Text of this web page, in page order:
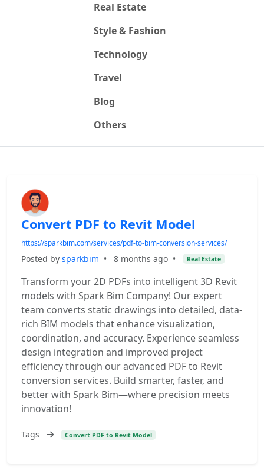
Real Estate
Style & Fashion
Technology
Travel
Blog
Others
Convert PDF to Revit Model
https://sparkbim.com/services/pdf-to-bim-conversion-services/
Posted by sparkbim • 8 months ago • Real Estate
Transform your 2D PDFs into intelligent 3D Revit
models with Spark Bim Company! Our expert
team converts static drawings into detailed, data-
rich BIM models that enhance visualization,
coordination, and accuracy. Experience seamless
design integration and improved project
efficiency through our advanced PDF to Revit
conversion services. Build smarter, faster, and
better with Spark Bim—where precision meets
innovation!
Tags Convert PDF to Revit Model